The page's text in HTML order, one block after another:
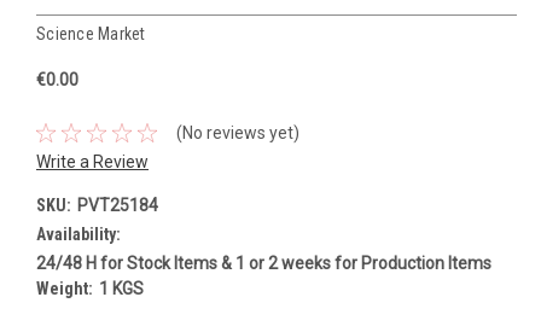
Science Market
€0.00
(No reviews yet)
Write a Review
SKU: PVT25184
Availability:
24/48 H for Stock Items & 1 or 2 weeks for Production Items
Weight: 1 KGS